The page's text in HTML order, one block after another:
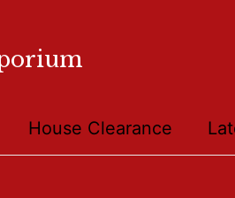
House Clearance